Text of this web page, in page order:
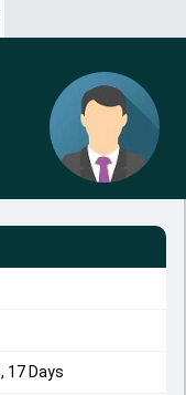
17 Days